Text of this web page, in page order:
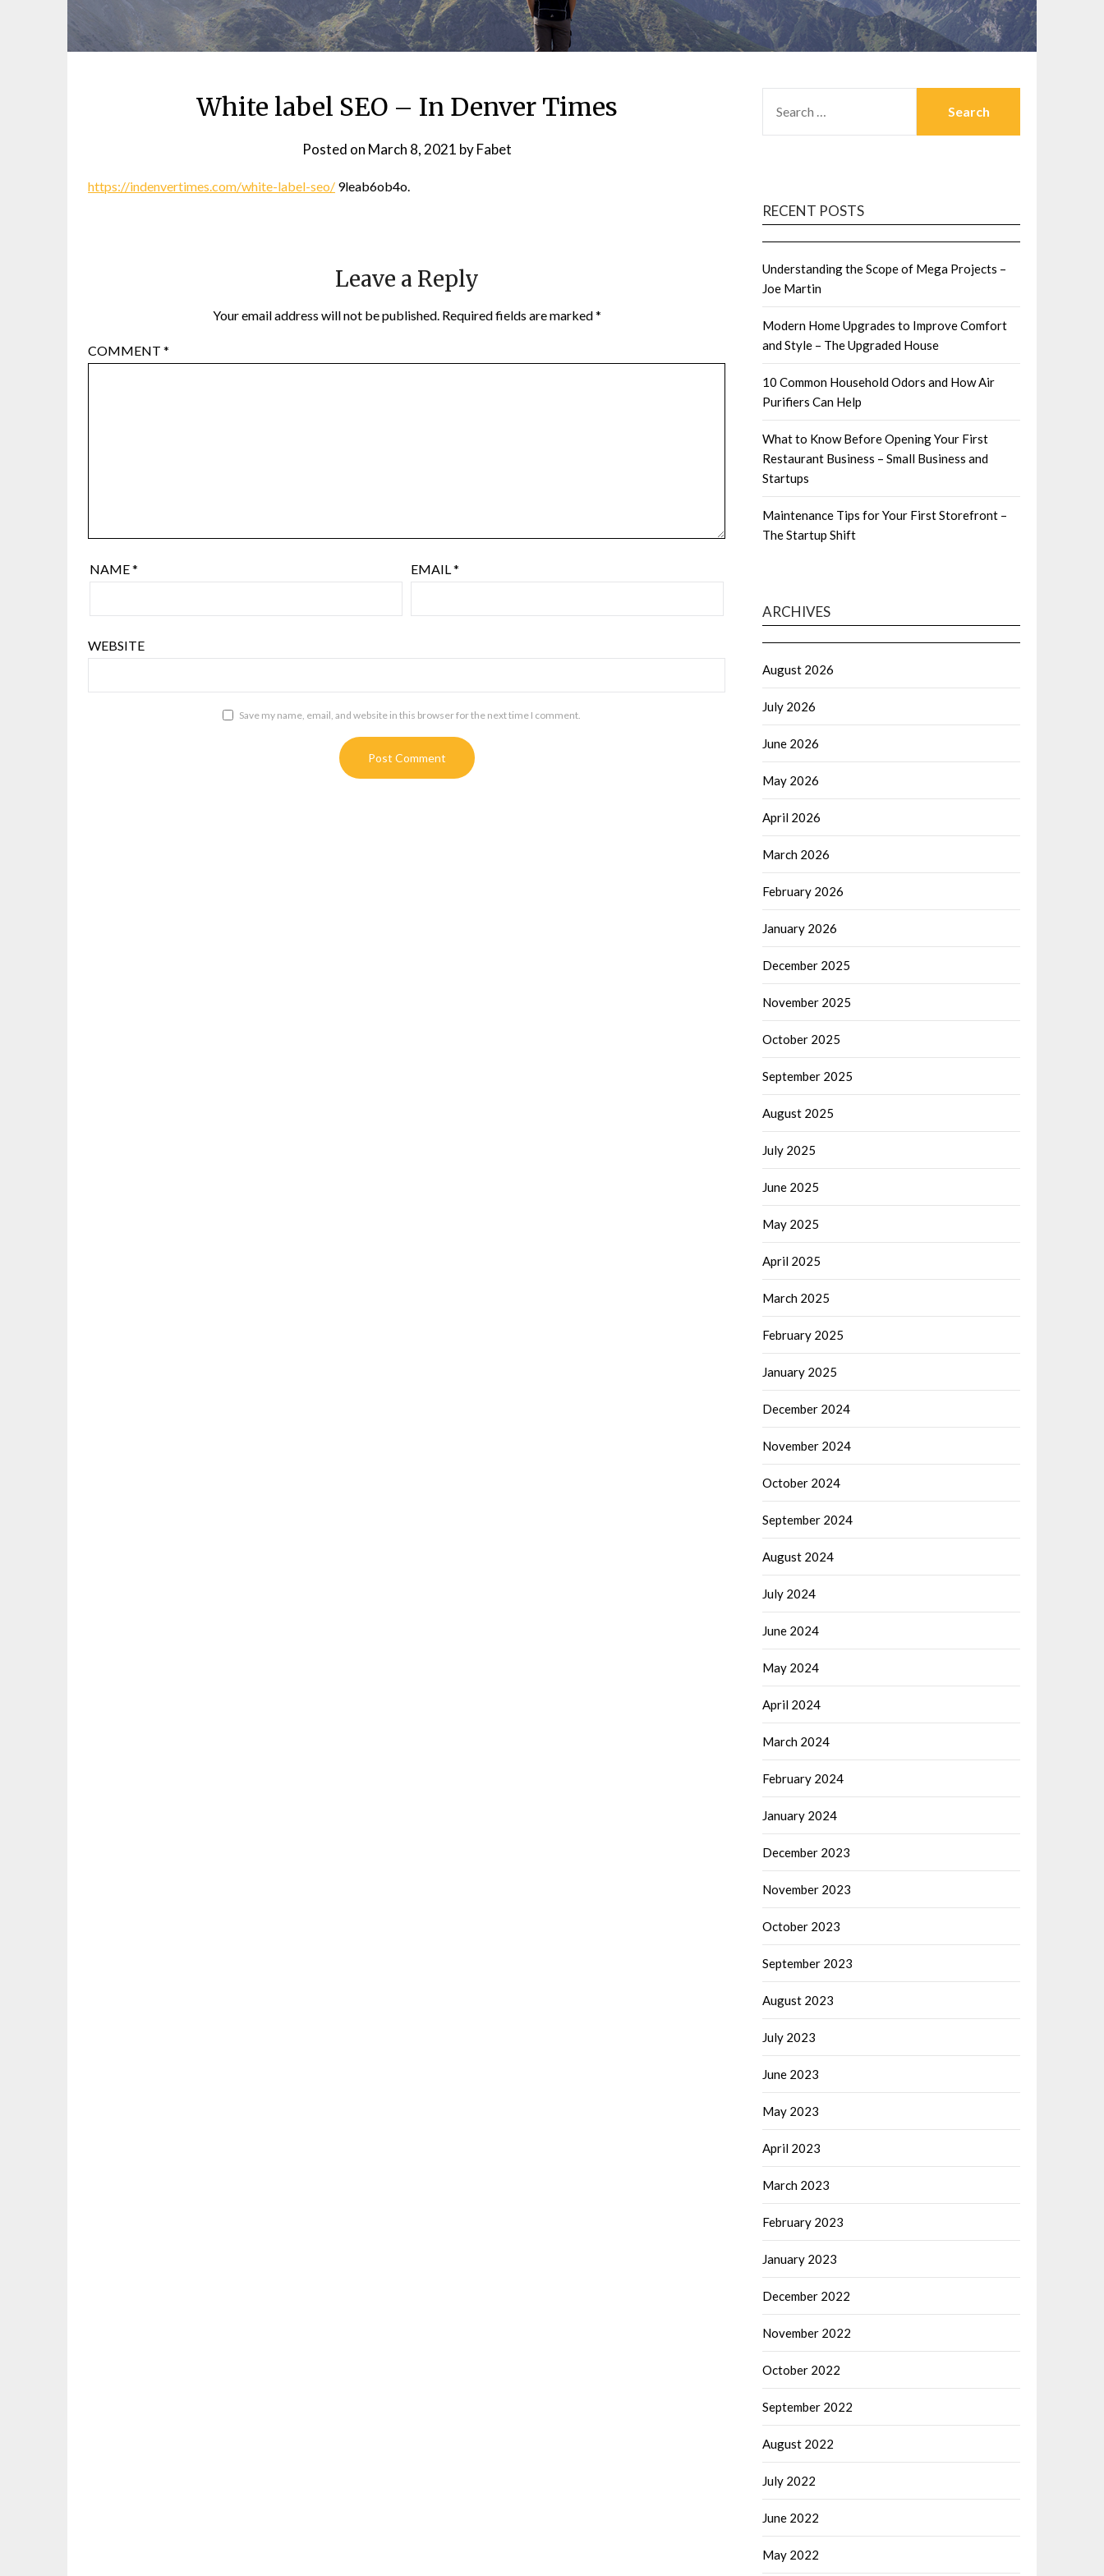
White label SEO – In Denver Times
Posted on March 8, 2021 byFabet
https://indenvertimes.com/white-label-seo/ 9leab6ob4o.
Leave a Reply
Your email address will not be published. Required fields are marked*
COMMENT *
NAME* EMAIL*
WEBSITE
Save my name, email, and website in this browser for the next time I comment.
FOR:
RECENT POSTS
Understanding the Scope of Mega Projects –
Joe Martin
Modern Home Upgrades to Improve Comfort
and Style – The Upgraded House
10 Common Household Odors and How Air
Purifiers Can Help
What to Know Before Opening Your First
Restaurant Business – Small Business and
Startups
Maintenance Tips for Your First Storefront –
The Startup Shift
ARCHIVES
August 2026
July 2026
June 2026
May 2026
April 2026
March 2026
February 2026
January 2026
December 2025
November 2025
October 2025
September 2025
August 2025
July 2025
June 2025
May 2025
April 2025
March 2025
February 2025
January 2025
December 2024
November 2024
October 2024
September 2024
August 2024
July 2024
June 2024
May 2024
April 2024
March 2024
February 2024
January 2024
December 2023
November 2023
October 2023
September 2023
August 2023
July 2023
June 2023
May 2023
April 2023
March 2023
February 2023
January 2023
December 2022
November 2022
October 2022
September 2022
August 2022
July 2022
June 2022
May 2022